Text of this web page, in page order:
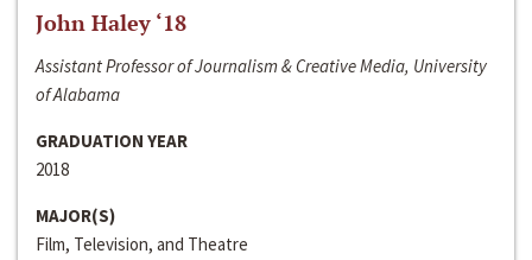
John Haley ‘18
Assistant Professor of Journalism & Creative Media, University
of Alabama
GRADUATION YEAR
2018
MAJOR(S)
Film, Television, and Theatre